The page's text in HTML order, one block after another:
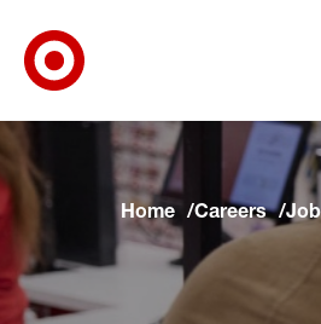
Skip to main navigation
Skip to content
Skip to footer
Skip to chat
Home Careers